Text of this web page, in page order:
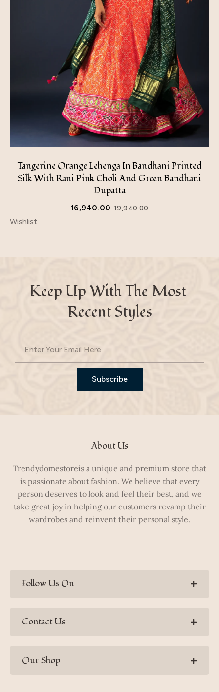
Tangerine Orange Lehenga In Bandhani Printed
Silk With Rani Pink Choli And Green Bandhani
Dupatta
19,940.00
16,940.00
Wishlist
Keep Up With The Most
Recent Styles
Subscribe
Our Shop
Contact Us
Follow Us On
About Us
Trendydomestoreis a unique and premium store that
is passionate about fashion. We believe that every
person deserves to look and feel their best, and we
take great joy in helping our customers revamp their
wardrobes and reinvent their personal style.